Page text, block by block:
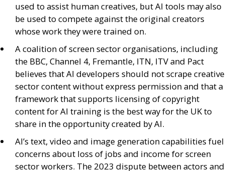
used to assist human creatives, butAI tools may also
be used to compete against the original creators
whose work they were trained on.
A coalition of screen sector organisations, including
the BBC, Channel 4, Fremantle, ITN, ITVand Pact
believes thatAI developers should not scrape creative
sector content without express permission and that a
framework that supports licensing of copyright
content forAI training is the best way for the UKto
share in the opportunity created byAI.
AI’s text, video and image generation capabilities fuel
concerns about loss of jobs and income for screen
sector workers. The 2023 dispute between actors and